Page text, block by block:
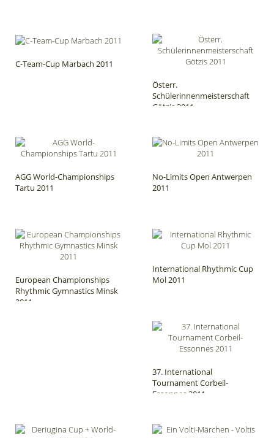
C-Team-Cup Marbach 2011
Österr.
Schülerinnenmeisterschaft
Götzis 2011
AGG World-Championships
Tartu 2011
No-Limits Open Antwerpen
2011
European Championships
Rhythmic Gymnastics Minsk
2011
International Rhythmic Cup
Mol 2011
37. International
Tournament Corbeil-
Essonnes 2011